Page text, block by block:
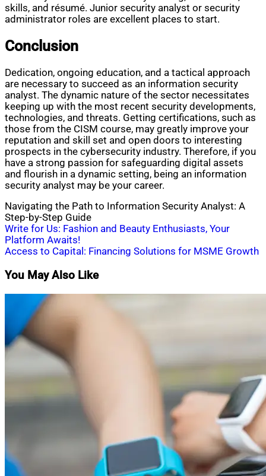
skills, and résumé. Junior security analyst or security
administrator roles are excellent places to start.
Conclusion
Dedication, ongoing education, and a tactical approach
are necessary to succeed as an information security
analyst. The dynamic nature of the sector necessitates
keeping up with the most recent security developments,
technologies, and threats. Getting certifications, such as
those from the CISM course, may greatly improve your
reputation and skill set and open doors to interesting
prospects in the cybersecurity industry. Therefore, if you
have a strong passion for safeguarding digital assets
and flourish in a dynamic setting, being an information
security analyst may be your career.
Navigating the Path to Information Security Analyst: A
Step-by-Step Guide
Post
navigation
Write for Us: Fashion and Beauty Enthusiasts, Your
Platform Awaits!
Access to Capital: Financing Solutions for MSME Growth
You May Also Like